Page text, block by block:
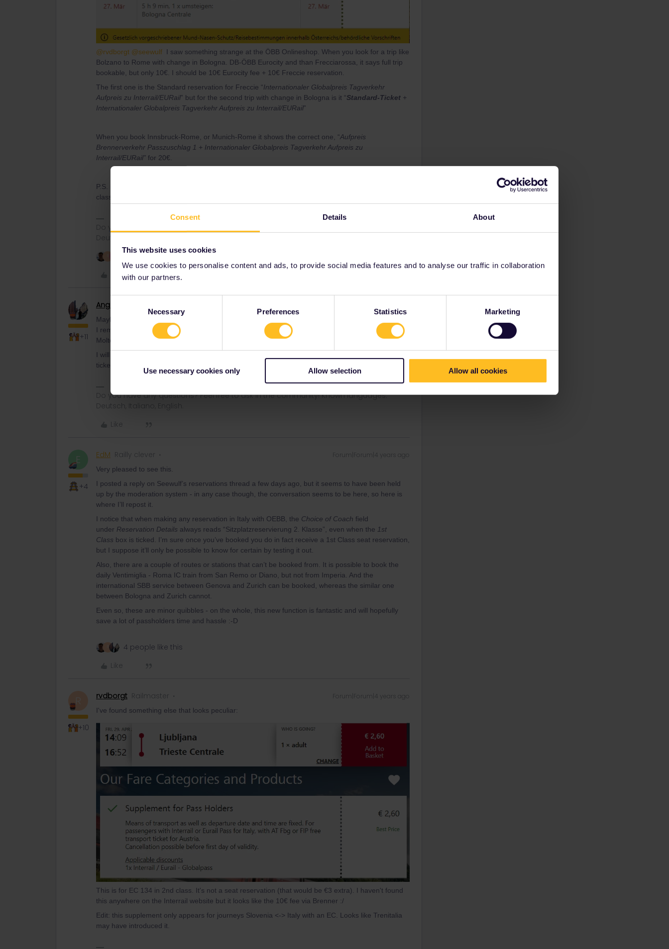
Consent Details About
This website uses cookies
We use cookies to personalise content and ads, to provide social media features and to analyse our traffic in collaboration
with our partners.
Necessary Preferences Statistics Marketing
Use necessary cookies only Allow selection Allow all cookies
@rvdborgt @seewulf I saw something strange at the ÖBB Onlineshop. When you look for a trip like
Bolzano to Rome with change in Bologna. DB-ÖBB Eurocity and than Frecciarossa, it says full trip
bookable, but only 10€. I should be 10€ Eurocity fee + 10€ Freccie reservation.
The first one is the Standard reservation for Freccie “Internationaler Globalpreis Tagverkehr
Aufpreis zu Interrail/EURail” but for the second trip with change in Bologna is it “Standard-Ticket +
Internationaler Globalpreis Tagverkehr Aufpreis zu Interrail/EURail”
When you book Innsbruck-Rome, or Munich-Rome it shows the correct one, “Aufpreis
Brennerverkehr Passzuschlag 1 + Internationaler Globalpreis Tagverkehr Aufpreis zu
Interrail/EURail” for 20€.
P.S. it is also possible to book Interrail/Eurail Reservation for
class, 13€ 1st class)
Do you have any questions? Feel free to ask in the community! Known languages:
Deutsch, Italiano, English.
3 people like this
Like
+11
Angelo
Maybe Angelo can try out how to get the machines to deliver a REServazione dalle posti a sedere?
I remember that in the past this was quite easy, but since then I´ve only read it was withdrawn.
Molte grazie!
I will try next week at the ticket machine. This week, due to a hacker attack against Trenitalia, the
ticket machines was out of order. They started working again.
Do you have any questions? Feel free to ask in the community! Known languages:
Deutsch, Italiano, English.
Like
E
+4
EdM Railly clever Forum|Forum|4 years ago
Very pleased to see this.
I posted a reply on Seewulf’s reservations thread a few days ago, but it seems to have been held
up by the moderation system - in any case though, the conversation seems to be here, so here is
where I’ll repost it.
I notice that when making any reservation in Italy with OEBB, the Choice of Coach field
under Reservation Details always reads “Sitzplatzreservierung 2. Klasse”, even when the 1st
Class box is ticked. I’m sure once you’ve booked you do in fact receive a 1st Class seat reservation,
but I suppose it’ll only be possible to know for certain by testing it out.
Also, there are a couple of routes or stations that can’t be booked from. It is possible to book the
daily Ventimiglia - Roma IC train from San Remo or Diano, but not from Imperia. And the
international SBB service between Genova and Zurich can be booked, whereas the similar one
between Bologna and Zurich cannot.
Even so, these are minor quibbles - on the whole, this new function is fantastic and will hopefully
save a lot of passholders time and hassle :-D
4 people like this
Like
+10
rvdborgt Railmaster Forum|Forum|4 years ago
I've found something else that looks peculiar:
This is for EC 134 in 2nd class. It's not a seat reservation (that would be €3 extra). I haven't found
this anywhere on the Interrail website but it looks like the 10€ fee via Brenner :/
Edit: this supplement only appears for journeys Slovenia <-> Italy with an EC. Looks like Trenitalia
may have introduced it.